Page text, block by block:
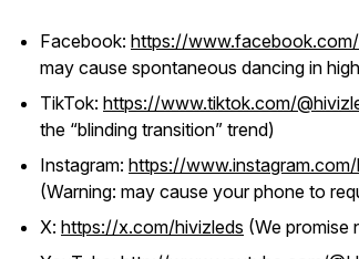
Facebook: https://
may cause spontaneous dancing in
TikTok: https://www.tiktok.com/
the “blinding transition” trend)
Instagram: https://
(Warning: may cause your phone to
X: https://x.com/hivizleds (We promise